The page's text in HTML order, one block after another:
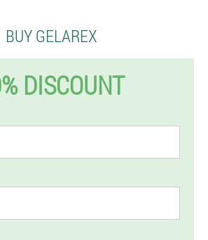
BUY GELAREX
DISCOUNT